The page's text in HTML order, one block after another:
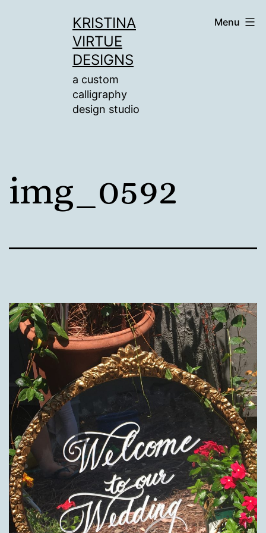
KRISTINA
VIRTUE
DESIGNS
a custom
calligraphy
design studio
Menu
img_0592